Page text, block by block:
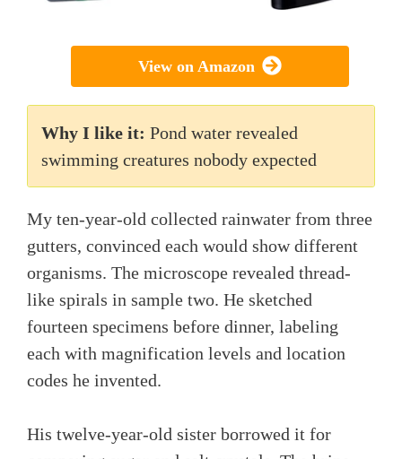
View on Amazon
Why I like it: Pond water revealed
swimming creatures nobody expected
My ten-year-old collected rainwater from three
gutters, convinced each would show different
organisms. The microscope revealed thread-
like spirals in sample two. He sketched
fourteen specimens before dinner, labeling
each with magnification levels and location
codes he invented.
His twelve-year-old sister borrowed it for